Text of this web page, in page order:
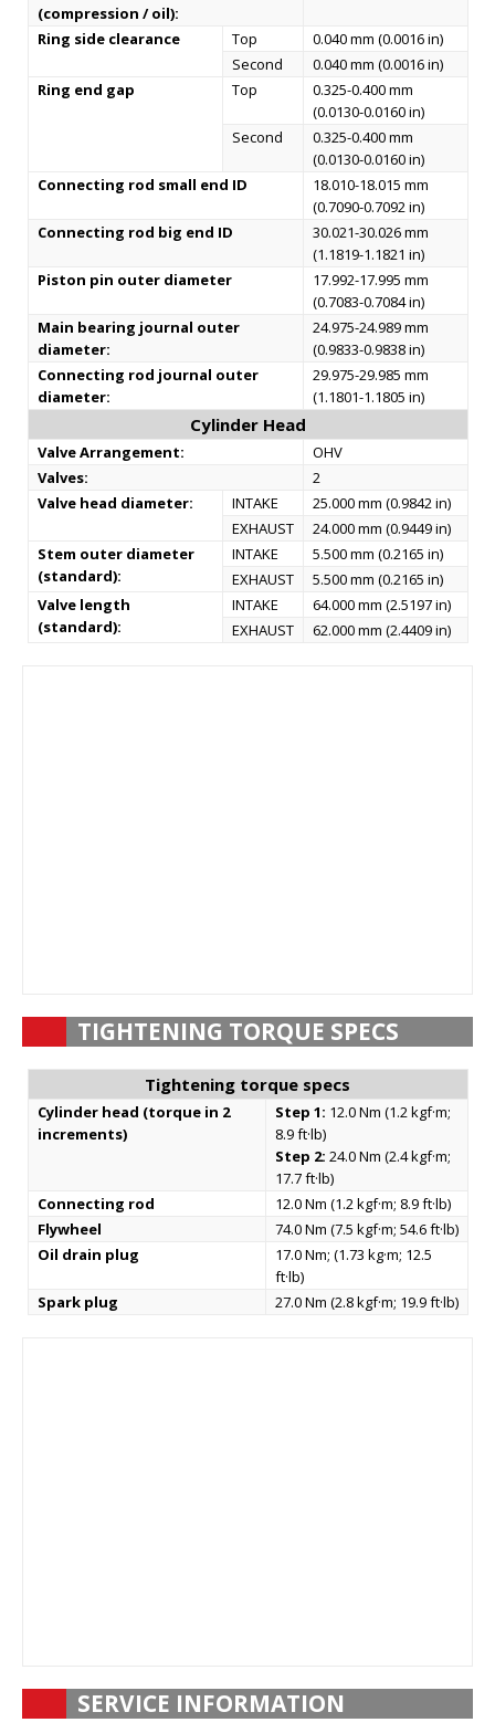
(compression / oil):
Ring side clearance Top
0.040 mm (0.0016 in)
Second
0.040 mm (0.0016 in)
Ring end gap
Top
0.325-0.400 mm
(0.0130-0.0160 in)
Second
0.325-0.400 mm
(0.0130-0.0160 in)
Connecting rod small end ID
18.010-18.015 mm
(0.7090-0.7092 in)
Connecting rod big end ID
30.021-30.026 mm
(1.1819-1.1821 in)
Piston pin outer diameter
17.992-17.995 mm
(0.7083-0.7084 in)
Main bearing journal outer
diameter:
24.975-24.989 mm
(0.9833-0.9838 in)
Connecting rod journal outer
diameter:
29.975-29.985 mm
(1.1801-1.1805 in)
Cylinder Head
Valve Arrangement:
OHV
Valves:
2
Valve head diameter:
INTAKE
25.000 mm (0.9842 in)
EXHAUST
24.000 mm (0.9449 in)
Stem outer diameter
(standard):
INTAKE
5.500 mm (0.2165 in)
EXHAUST
5.500 mm (0.2165 in)
Valve length
(standard):
INTAKE
64.000 mm (2.5197 in)
EXHAUST
62.000 mm (2.4409 in)
TIGHTENING TORQUE SPECS
Tightening torque specs
Cylinder head (torque in 2
increments)
Step 1: 12.0 Nm (1.2 kgf·m;
8.9 ft·lb)
Step 2: 24.0 Nm (2.4 kgf·m;
17.7 ft·lb)
Connecting rod
12.0 Nm (1.2 kgf·m; 8.9 ft·lb)
Flywheel
74.0 Nm (7.5 kgf·m; 54.6 ft·lb)
Oil drain plug
17.0 Nm; (1.73 kg·m; 12.5
ft·lb)
Spark plug
27.0 Nm (2.8 kgf·m; 19.9 ft·lb)
SERVICE INFORMATION